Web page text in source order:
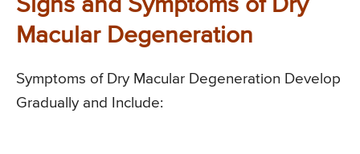
Signs and Symptoms of Dry
Macular Degeneration
Symptoms of Dry Macular Degeneration Develop
Gradually and Include: